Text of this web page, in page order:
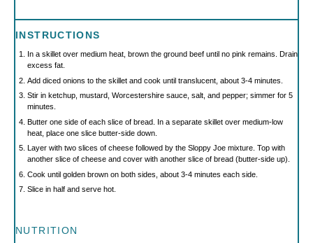
INSTRUCTIONS
In a skillet over medium heat, brown the ground beef until no pink remains. Drain
excess fat.
Add diced onions to the skillet and cook until translucent, about 3-4 minutes.
Stir in ketchup, mustard, Worcestershire sauce, salt, and pepper; simmer for 5
minutes.
Butter one side of each slice of bread. In a separate skillet over medium-low
heat, place one slice butter-side down.
Layer with two slices of cheese followed by the Sloppy Joe mixture. Top with
another slice of cheese and cover with another slice of bread (butter-side up).
Cook until golden brown on both sides, about 3-4 minutes each side.
Slice in half and serve hot.
NUTRITION